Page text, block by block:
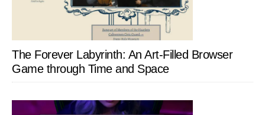
The Forever Labyrinth: An Art-Filled Browser
Game through Time and Space